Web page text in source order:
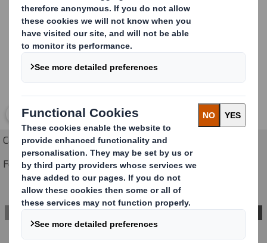
Carousel. Use previous and next buttons to move
Click to expand image
Case sealer ECO-620 - ECO LS
Fermeuse de caisses ECO-620 - ECO LS